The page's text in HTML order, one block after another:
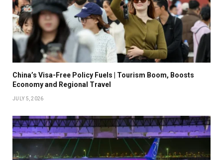
China’s Visa-Free Policy Fuels | Tourism Boom, Boosts
Economy and Regional Travel
JULY 5, 2026